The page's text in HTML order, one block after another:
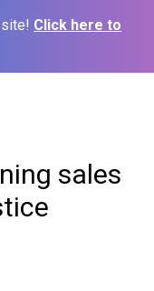
Click here to
sales